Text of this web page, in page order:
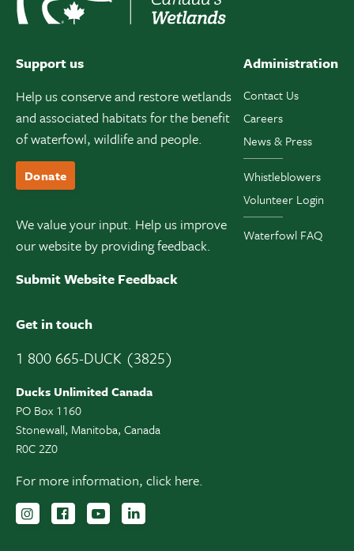
Support us
Help us conserve and restore wetlands
and associated habitats for the benefit
of waterfowl, wildlife and people.
Donate
We value your input. Help us improve
our website by providing feedback.
Submit Website Feedback
Administration
Contact Us
Careers
News & Press
Whistleblowers
Volunteer Login
Waterfowl FAQ
Get in touch
1 800 665-DUCK (3825)
Ducks Unlimited Canada
PO Box 1160
Stonewall, Manitoba, Canada
R0C 2Z0
For more information, click here.
Follow us on Instagram
Follow us Facebook
Subscribe to us on YouTube